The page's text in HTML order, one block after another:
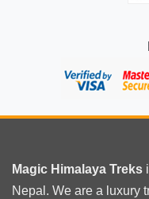
Magic Himalaya Treks
Nepal. We are a luxury